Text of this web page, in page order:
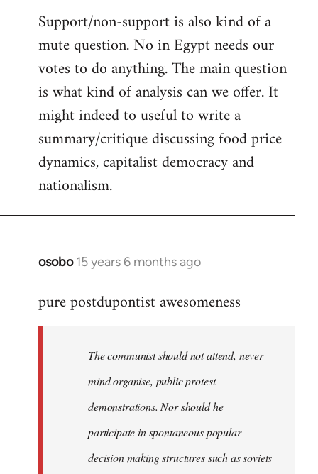
Support/non-support is also kind of a
mute question. No in Egypt needs our
votes to do anything. The main question
is what kind of analysis can we offer. It
might indeed to useful to write a
summary/critique discussing food price
dynamics, capitalist democracy and
nationalism.
osobo 15 years 6 months ago
In
to
libcom.org
pure postdupontist awesomeness
The communist should not attend, never
mind organise, public protest
demonstrations. Nor should he
participate in spontaneous popular
decision making structures such as soviets